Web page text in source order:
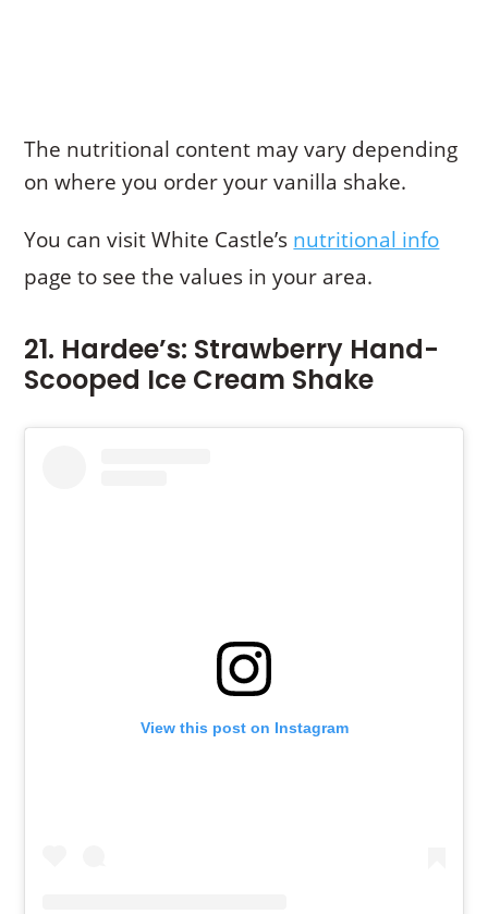
The nutritional content may vary depending
on where you order your vanilla shake.
You can visit White Castle’s nutritional info
page to see the values in your area.
21. Hardee’s: Strawberry Hand-
Scooped Ice Cream Shake
View this post on Instagram